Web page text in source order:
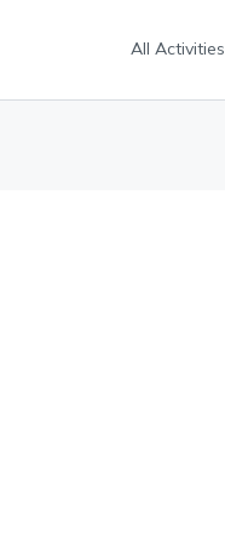
All Activities